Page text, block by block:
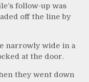
follow-up was
off the line by
narrowly wide in a
at the door.
they went down